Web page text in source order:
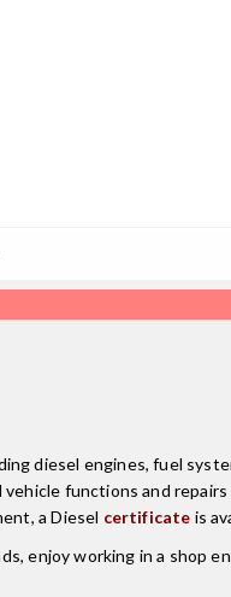
diesel engines, fuel
functions and
a Diesel certificate is
enjoy working in a shop